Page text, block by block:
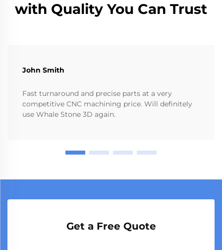
with Quality You Can Trust
John Smith
Fast turnaround and precise parts at a very
competitive CNC machining price. Will definitely
use Whale Stone 3D again.
Get a Free Quote